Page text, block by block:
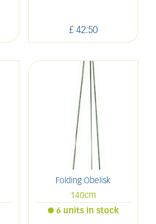
£ 42.50
Folding Obelisk
140cm
6 units in stock